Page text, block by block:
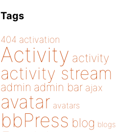
Tags
404 activation
Activity activity
activity stream
admin admin bar ajax
avatar avatars
bbPress blog blogs